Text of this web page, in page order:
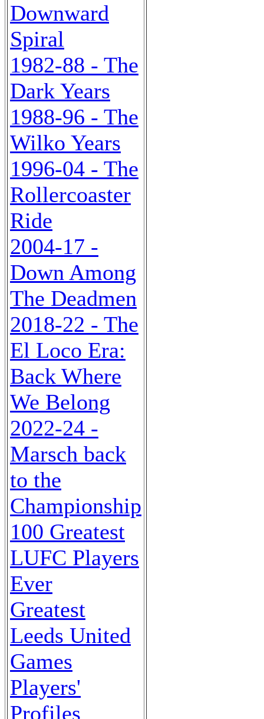
Downward
Spiral
1982-88 - The
Dark Years
1988-96 - The
Wilko Years
1996-04 - The
Rollercoaster
Ride
2004-17 -
Down Among
The Deadmen
2018-22 - The
El Loco Era:
Back Where
We Belong
2022-24 -
Marsch back
to the
Championship
100 Greatest
LUFC Players
Ever
Greatest
Leeds United
Games
Players'
Profiles